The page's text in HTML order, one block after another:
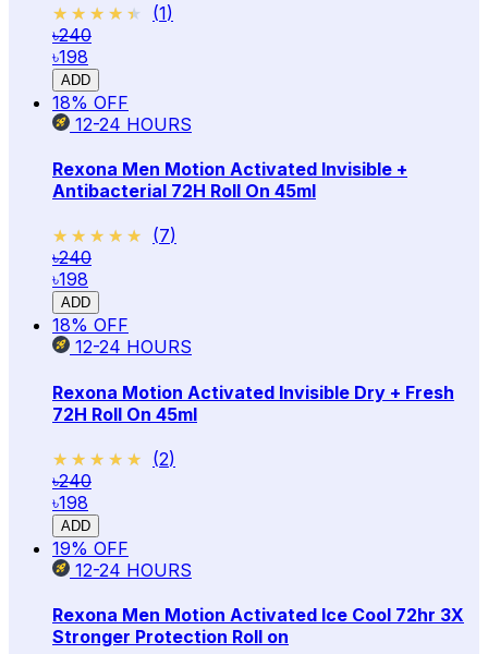
★★★★★
★★★★★ (1)
৳240
৳198
ADD
18% OFF
12-24 HOURS
Rexona Men Motion Activated Invisible +
Antibacterial 72H Roll On 45ml
★★★★★
★★★★★ (7)
৳240
৳198
ADD
18% OFF
12-24 HOURS
Rexona Motion Activated Invisible Dry + Fresh
72H Roll On 45ml
★★★★★
★★★★★ (2)
৳240
৳198
ADD
19% OFF
12-24 HOURS
Rexona Men Motion Activated Ice Cool 72hr 3X
Stronger Protection Roll on